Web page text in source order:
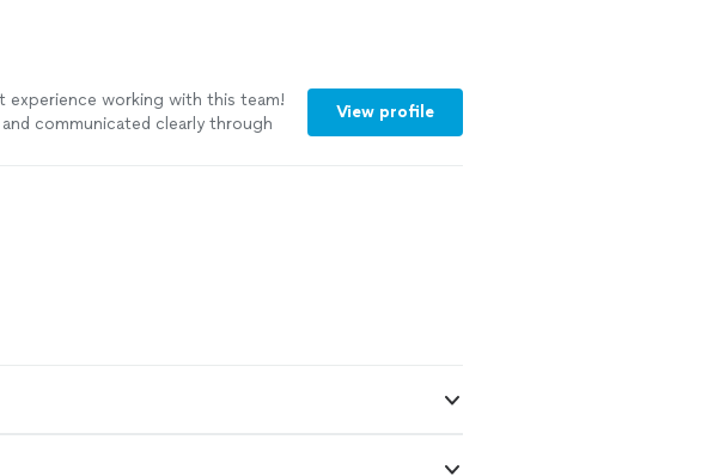
experience working with this team!
communicated clearly through
and positive attitude made this
View profile